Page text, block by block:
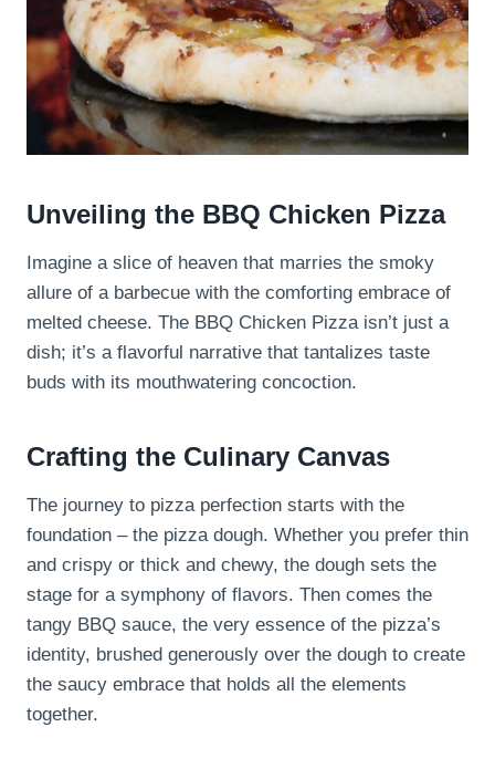
Unveiling the BBQ Chicken Pizza
Imagine a slice of heaven that marries the smoky
allure of a barbecue with the comforting embrace of
melted cheese. The BBQ Chicken Pizza isn’t just a
dish; it’s a flavorful narrative that tantalizes taste
buds with its mouthwatering concoction.
Crafting the Culinary Canvas
The journey to pizza perfection starts with the
foundation – the pizza dough. Whether you prefer thin
and crispy or thick and chewy, the dough sets the
stage for a symphony of flavors. Then comes the
tangy BBQ sauce, the very essence of the pizza’s
identity, brushed generously over the dough to create
the saucy embrace that holds all the elements
together.